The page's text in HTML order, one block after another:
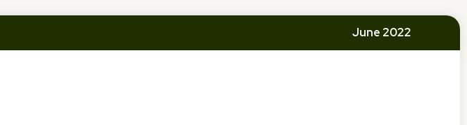
June 2022